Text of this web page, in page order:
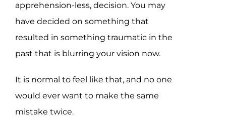
apprehension-less, decision. You may
have decided on something that
resulted in something traumatic in the
past that is blurring your vision now.
It is normal to feel like that, and no one
would ever want to make the same
mistake twice.